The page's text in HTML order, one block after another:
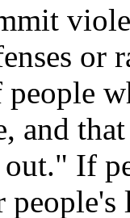
or
people
and
If